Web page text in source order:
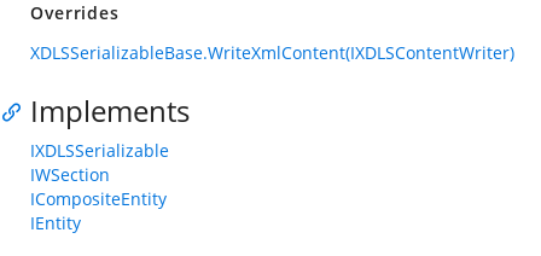
Overrides
XDLSSerializableBase.WriteXmlContent(IXDLSContentWriter)
Implements
IXDLSSerializable
IWSection
ICompositeEntity
IEntity